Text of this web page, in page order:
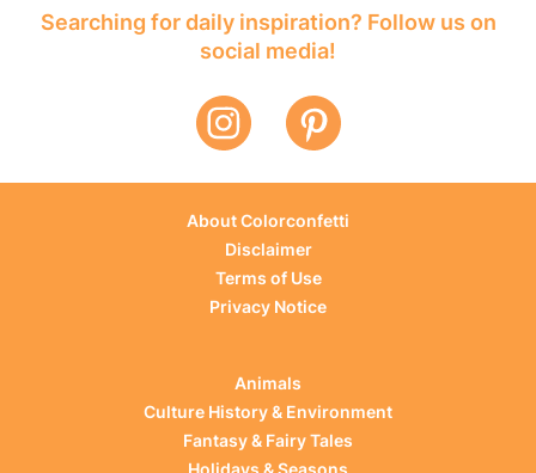
Searching for daily inspiration? Follow us on
social media!
About Colorconfetti
Disclaimer
Terms of Use
Privacy Notice
Animals
Culture History & Environment
Fantasy & Fairy Tales
Holidays & Seasons